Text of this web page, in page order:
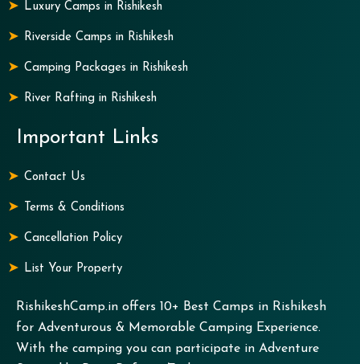
Luxury Camps in Rishikesh
Riverside Camps in Rishikesh
Camping Packages in Rishikesh
River Rafting in Rishikesh
Important Links
Contact Us
Terms & Conditions
Cancellation Policy
List Your Property
RishikeshCamp.in offers 10+ Best Camps in Rishikesh
for Adventurous & Memorable Camping Experience.
With the camping you can participate in Adventure